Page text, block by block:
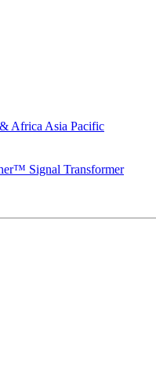
Africa Asia Pacific
Signal Transformer